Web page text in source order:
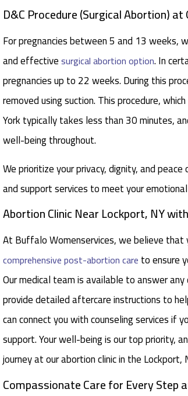
D&C Procedure (Surgical Abortion)
For pregnancies between 5 and 13 weeks,
and effectivesurgical abortion option. In
pregnancies up to 22 weeks. During this
removed using suction. This procedure,
York typically takes less than 30 minutes,
well-being throughout.
We prioritize your privacy, dignity, and
and support services to meet your
Abortion Clinic Near Lockport, NY
At Buffalo Womenservices, we believe
comprehensive post-abortion care to ensure
Our medical team is available to answer
provide detailed aftercare instructions to
can connect you with counseling services
support. Your well-being is our top priority,
journey at our abortion clinic in the Lockport,
Compassionate Care for Every Step